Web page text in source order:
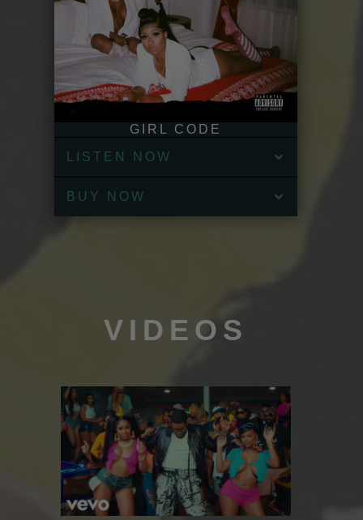
GIRL CODE
LISTEN NOW
BUY NOW
VIDEOS